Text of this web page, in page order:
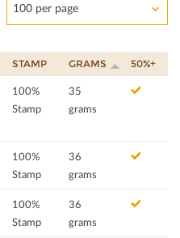
100 per page
STAMP GRAMS 50%+
100%
Stamp
35
grams
100%
Stamp
36
grams
100%
Stamp
36
grams